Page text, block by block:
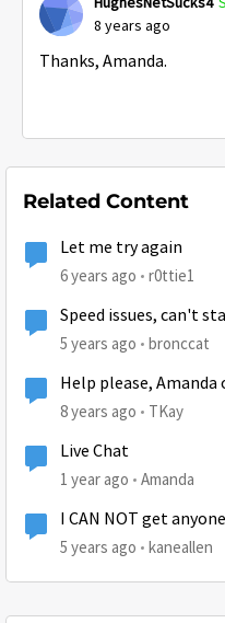
8 years ago
Thanks, Amanda.
Related Content
Let me try again
6 years ago r0ttie1
Speed issues, can't
5 years ago bronccat
Help please,
8 years ago TKay
Live Chat
1 year ago Amanda
I CAN NOT get
5 years ago kaneallen